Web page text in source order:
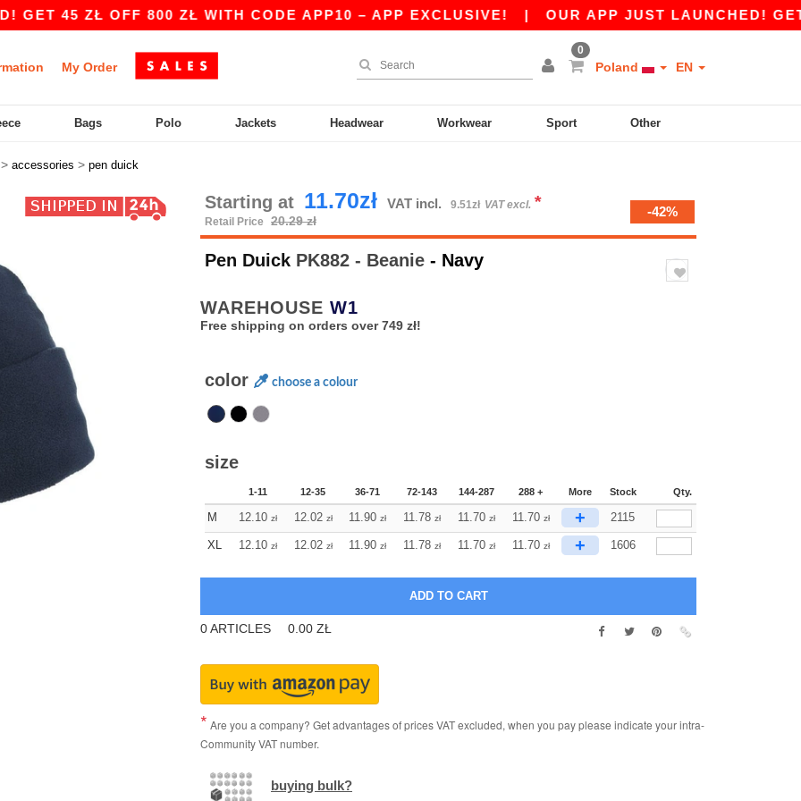
45 ZŁ OFF 800 ZŁ WITH CODE APP10 – APP EXCLUSIVE!|OUR APP JUST LAUNCHED! GET 45
My Order
0
Poland EN
Bags Polo Jackets Headwear Workwear Sport Other
> accessories > pen duick
Starting at 11.70zł VAT incl. 9.51zł VAT excl. *
Retail Price 20.29 zł
-42%
Pen Duick PK882 - Beanie - Navy
WAREHOUSE W1
Free shipping on orders over 749 zł!
color choose a colour
size
1-11 12-35 36-71 72-143 144-287 288 + More Stock Qty.
M 12.10 zł 12.02 zł 11.90 zł 11.78 zł 11.70 zł 11.70 zł + 2115
XL 12.10 zł 12.02 zł 11.90 zł 11.78 zł 11.70 zł 11.70 zł + 1606
0ARTICLES 0.00 ZŁ
Are you a company? Get advantages of prices VAT excluded, when you pay please indicate your intra-
Community VAT number.
buying bulk?